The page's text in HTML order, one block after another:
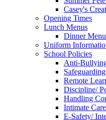
Casey's
Opening Times
Lunch Menus
Dinner Menu
Uniform
School Policies
Anti-
Remote
Discipline/
Handling
Intimate Care
E-Safety/